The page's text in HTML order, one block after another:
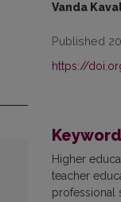
Vanda
Published
https://
Higher
teacher
professional